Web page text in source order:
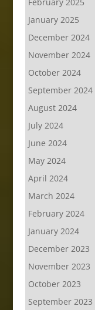
January 2025
December 2024
November 2024
October 2024
September 2024
August 2024
July 2024
June 2024
May 2024
April 2024
March 2024
February 2024
January 2024
December 2023
November 2023
October 2023
September 2023